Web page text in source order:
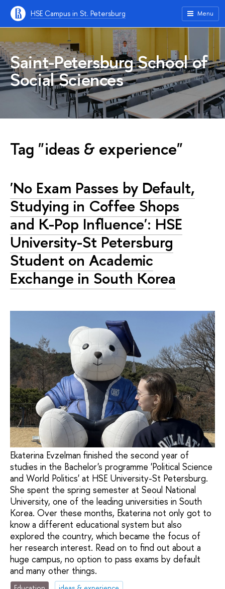
HSE Campus in St. Petersburg Menu
Saint-Petersburg School of
Social Sciences
Tag "ideas & experience"
'No Exam Passes by Default,
Studying in Coffee Shops
and K-Pop Influence': HSE
University-St Petersburg
Student on Academic
Exchange in South Korea
Ekaterina Evzelman finished the second year of
studies in the Bachelor's programme 'Political Science
and World Politics' at HSE University-St Petersburg.
She spent the spring semester at Seoul National
University, one of the leading universities in South
Korea. Over these months, Ekaterina not only got to
know a different educational system but also
explored the country, which became the focus of
her research interest. Read on to find out about a
huge campus, no option to pass exams by default
and many other things.